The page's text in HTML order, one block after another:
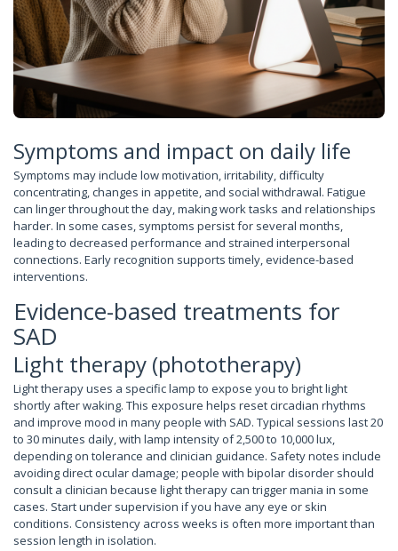
Symptoms and impact on daily life
Symptoms may include low motivation, irritability, difficulty
concentrating, changes in appetite, and social withdrawal. Fatigue
can linger throughout the day, making work tasks and relationships
harder. In some cases, symptoms persist for several months,
leading to decreased performance and strained interpersonal
connections. Early recognition supports timely, evidence-based
interventions.
Evidence-based treatments for
SAD
Light therapy (phototherapy)
Light therapy uses a specific lamp to expose you to bright light
shortly after waking. This exposure helps reset circadian rhythms
and improve mood in many people with SAD. Typical sessions last 20
to 30 minutes daily, with lamp intensity of 2,500 to 10,000 lux,
depending on tolerance and clinician guidance. Safety notes include
avoiding direct ocular damage; people with bipolar disorder should
consult a clinician because light therapy can trigger mania in some
cases. Start under supervision if you have any eye or skin
conditions. Consistency across weeks is often more important than
session length in isolation.